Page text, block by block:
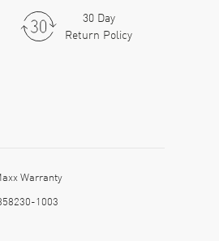
30 Day
Return Policy
Warranty
1003